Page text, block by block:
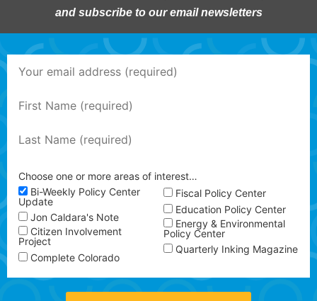
and subscribe to our email newsletters
Choose one or more areas of interest…
Bi-Weekly Policy Center
Update
Jon Caldara's Note
Citizen Involvement
Project
Complete Colorado
Fiscal Policy Center
Education Policy Center
Energy & Environmental
Policy Center
Quarterly Inking Magazine